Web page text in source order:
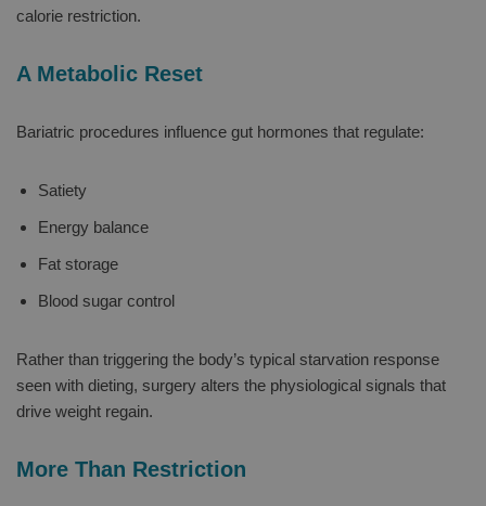
calorie restriction.
A Metabolic Reset
Bariatric procedures influence gut hormones that regulate:
Satiety
Energy balance
Fat storage
Blood sugar control
Rather than triggering the body’s typical starvation response
seen with dieting, surgery alters the physiological signals that
drive weight regain.
More Than Restriction